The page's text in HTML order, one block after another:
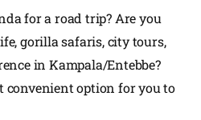
for a road trip? Are you
gorilla safaris, city tours,
in Kampala/Entebbe?
convenient option for you to